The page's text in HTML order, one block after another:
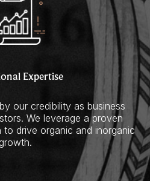
Expertise
our credibility as business
We leverage a proven
to drive organic and inorganic